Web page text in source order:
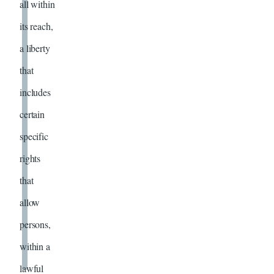
all within
its reach,
a liberty
that
includes
certain
specific
rights
that
allow
persons,
within a
lawful